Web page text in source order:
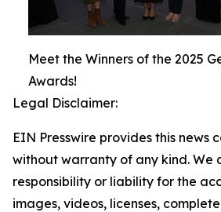
Meet the Winners of the 2025
Awards!
Legal Disclaimer:
EIN Presswire provides this news
without warranty of any kind. We
responsibility or liability for the
images, videos, licenses,